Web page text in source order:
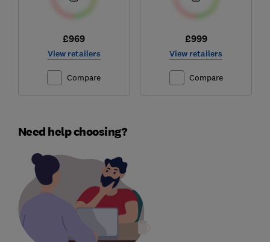
£969
View retailers
Compare
£999
View retailers
Compare
Need help choosing?